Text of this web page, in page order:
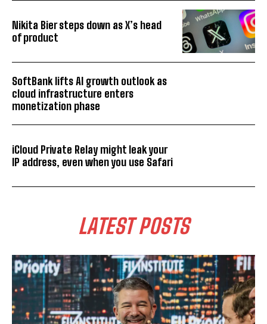
Nikita Bier steps down as X’s head
of product
SoftBank lifts AI growth outlook as
cloud infrastructure enters
monetization phase
iCloud Private Relay might leak your
IP address, even when you use Safari
LATEST POSTS